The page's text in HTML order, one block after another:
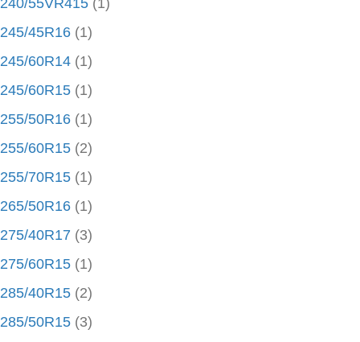
240/55VR415 (1)
245/45R16 (1)
245/60R14 (1)
245/60R15 (1)
255/50R16 (1)
255/60R15 (2)
255/70R15 (1)
265/50R16 (1)
275/40R17 (3)
275/60R15 (1)
285/40R15 (2)
285/50R15 (3)